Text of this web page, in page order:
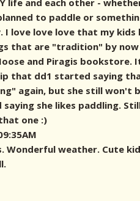
life and each other -
to paddle or
I love love love that my kids
that are "tradition" by now
and Piragis bookstore.
that dd1 started saying
again, but she still won't
saying she likes paddling.
one :)
Wonderful weather. Cute